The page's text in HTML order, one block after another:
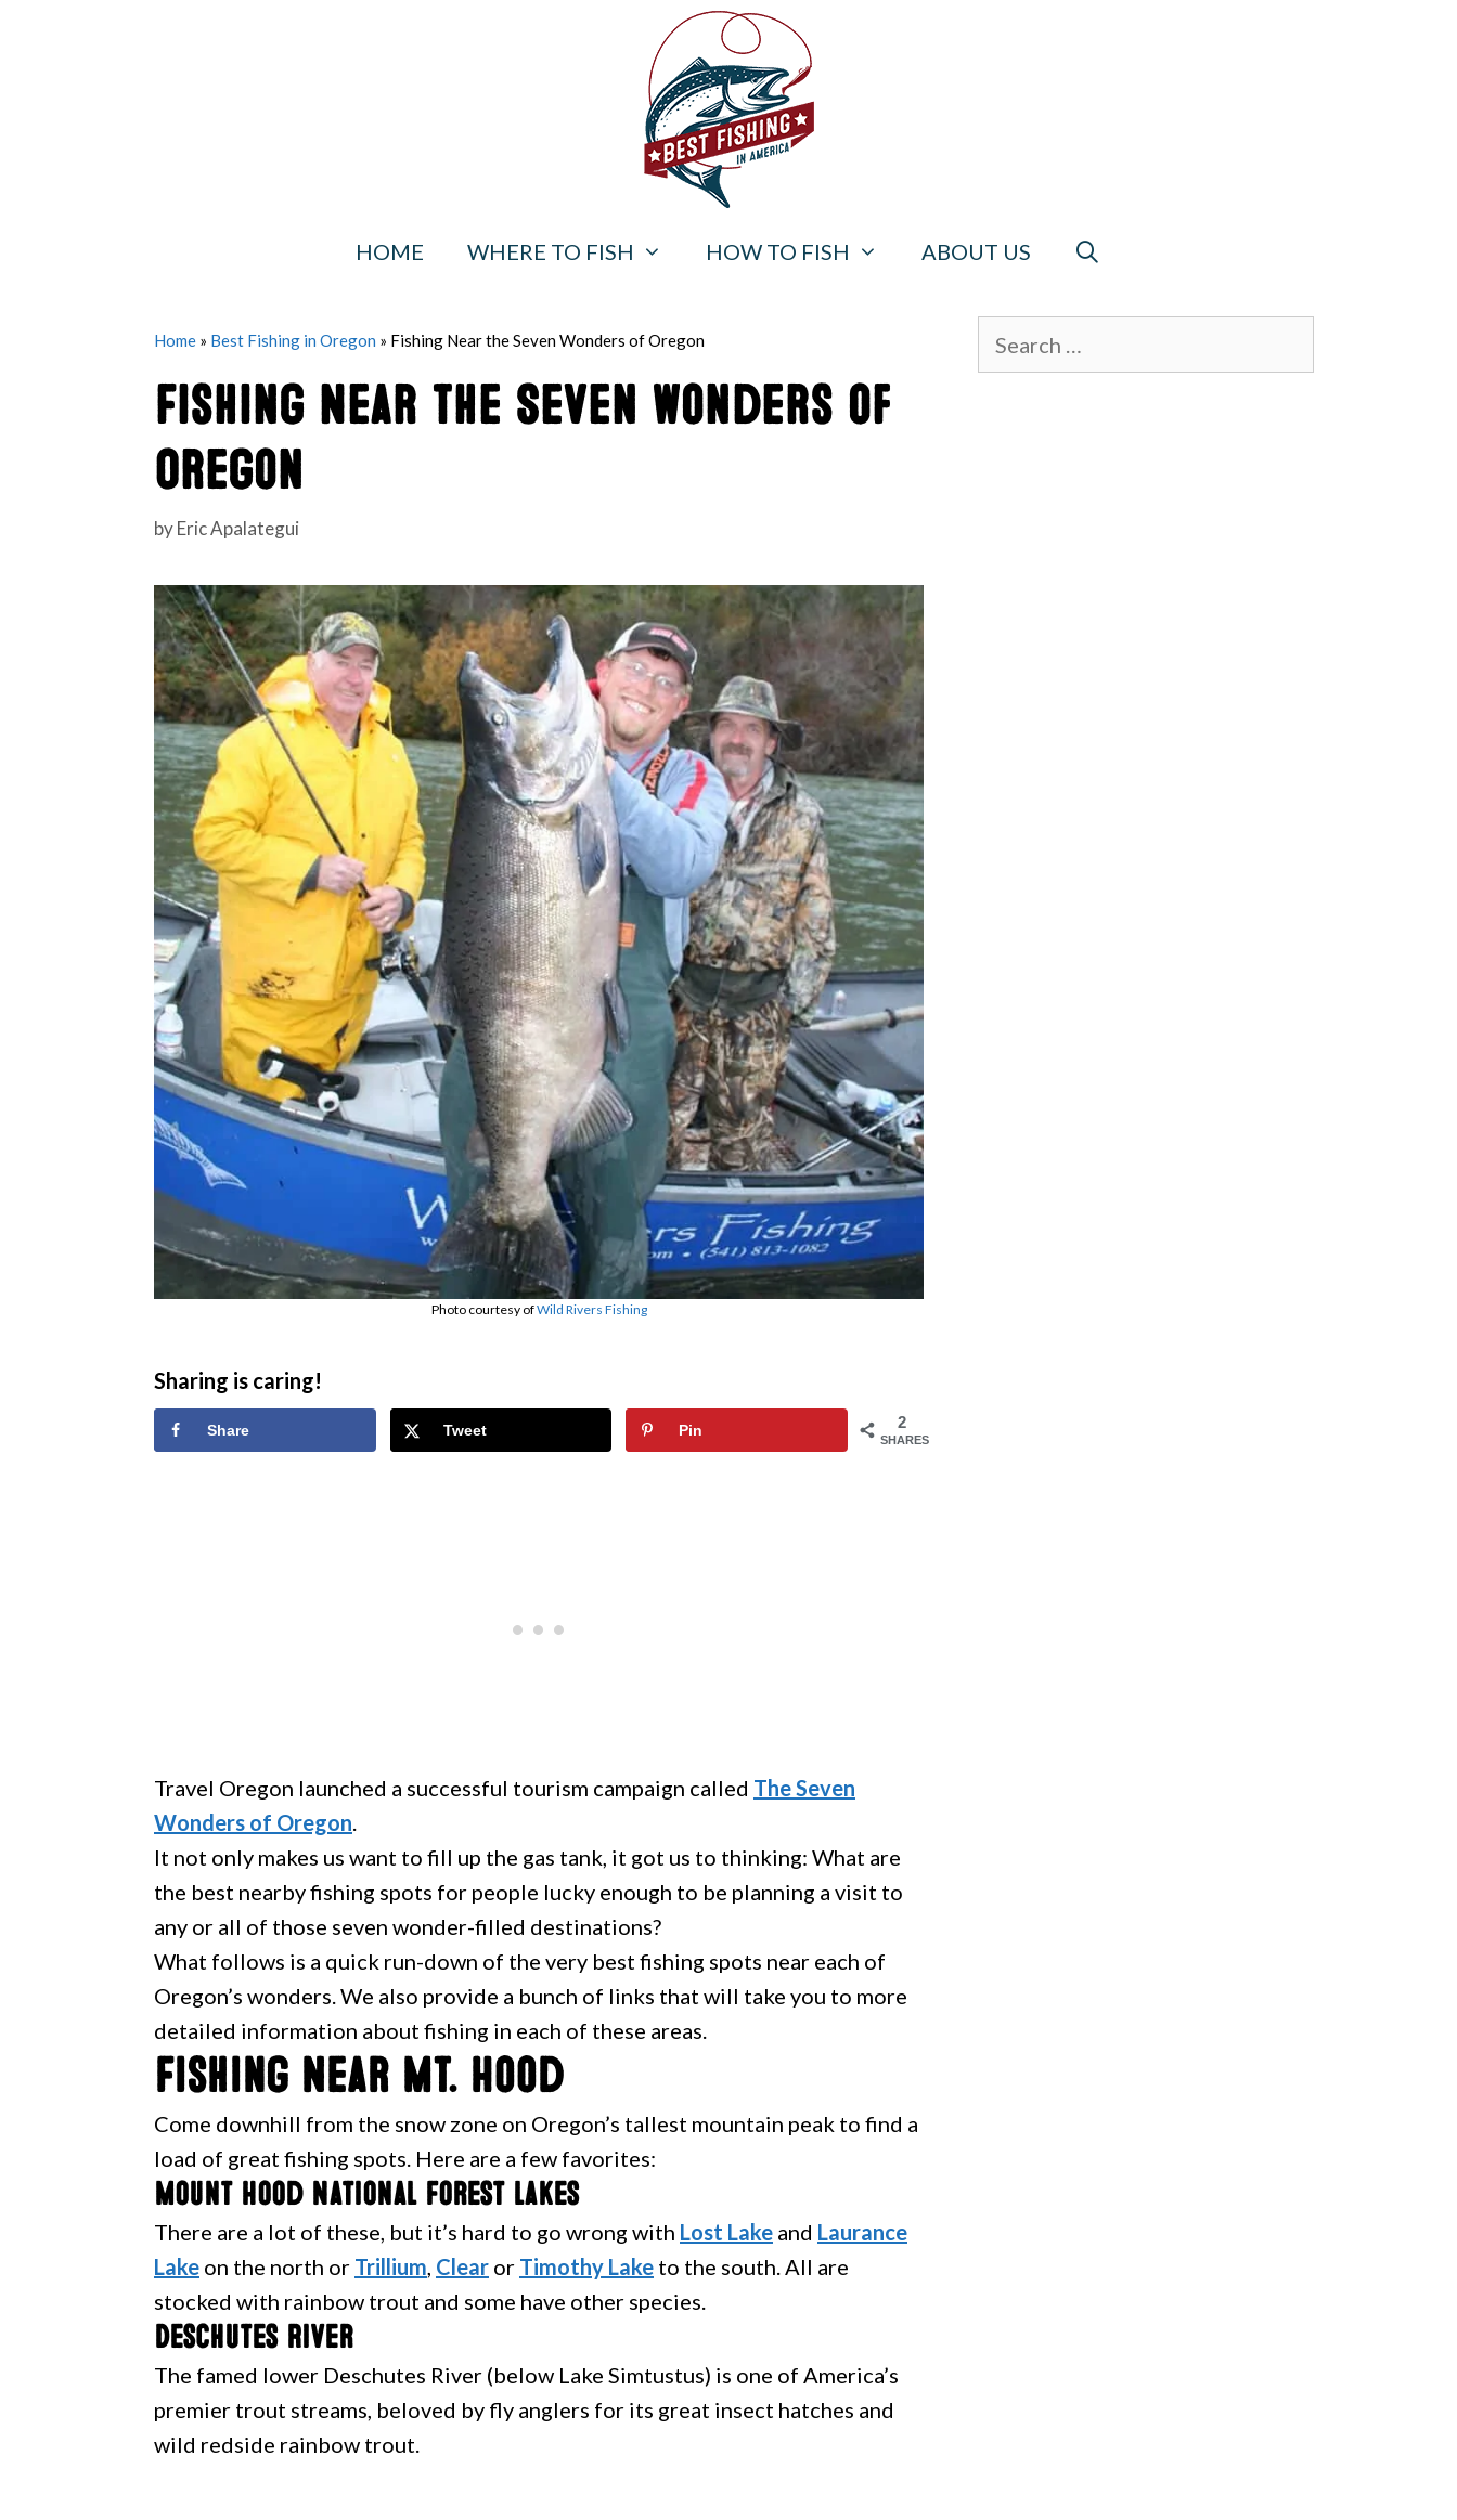
HOME WHERE TO FISH HOW TO FISH ABOUT US
Home » Best Fishing in Oregon » Fishing Near the Seven Wonders of Oregon
Fishing Near the Seven Wonders of
Oregon
byEric Apalategui
Photo courtesy ofWild Rivers Fishing
Sharing is caring!
2
SHARES
Share Tweet Pin
Travel Oregon launched a successful tourism campaign called The Seven
Wonders of Oregon.
It not only makes us want to fill up the gas tank, it got us to thinking: What are
the best nearby fishing spots for people lucky enough to be planning a visit to
any or all of those seven wonder-filled destinations?
What follows is a quick run-down of the very best fishing spots near each of
Oregon’s wonders. We also provide a bunch of links that will take you to more
detailed information about fishing in each of these areas.
Fishing Near Mt. Hood
Come downhill from the snow zone on Oregon’s tallest mountain peak to find a
load of great fishing spots. Here are a few favorites:
Mount Hood National Forest lakes
There are a lot of these, but it’s hard to go wrong with Lost Lake and Laurance
Lake on the north or Trillium, Clear or Timothy Lake to the south. All are
stocked with rainbow trout and some have other species.
Deschutes River
The famed lower Deschutes River (below Lake Simtustus) is one of America’s
premier trout streams, beloved by fly anglers for its great insect hatches and
wild redside rainbow trout.
for: